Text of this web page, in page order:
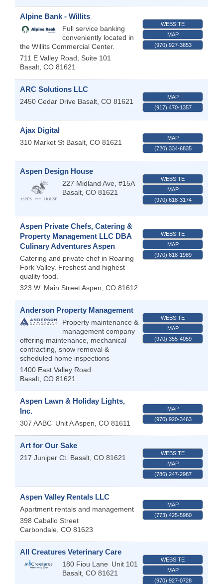
Alpine Bank - Willits
Full service banking
conveniently located in
the Willits Commercial Center.
711 E Valley Road, Suite 101
Basalt CO 81621
WEBSITE
MAP
(970) 927-3653
ARC Solutions LLC
2450 Cedar Drive Basalt CO 81621
MAP
(917) 470-1357
Ajax Digital
310 Market St Basalt CO 81621
MAP
(720) 334-6835
Aspen Design House
227 Midland Ave, #15A
Basalt CO 81621
WEBSITE
MAP
(970) 618-3174
Aspen Private Chefs, Catering &
Property Management LLC DBA
Culinary Adventures Aspen
Catering and private chef in Roaring
Fork Valley. Freshest and highest
quality food.
323 W. Main StreetAspen CO 81612
WEBSITE
MAP
(970) 618-1989
Anderson Property Management
Property maintenance &
management company
offering maintenance, mechanical
contracting, snow removal &
scheduled home inspections
1400 East Valley Road
Basalt CO 81621
WEBSITE
MAP
(970) 355-4059
Aspen Lawn & Holiday Lights,
Inc.
307 AABC Unit AAspen CO 81611
MAP
(970) 920-3463
Art for Our Sake
217 Juniper Ct. Basalt CO 81621
WEBSITE
MAP
(786) 247-2987
Aspen Valley Rentals LLC
Apartment rentals and management
398 Caballo Street
Carbondale CO 81623
MAP
(773) 425-5980
All Creatures Veterinary Care
180 Fiou Lane Unit 101
Basalt CO 81621
WEBSITE
MAP
(970) 927-0728